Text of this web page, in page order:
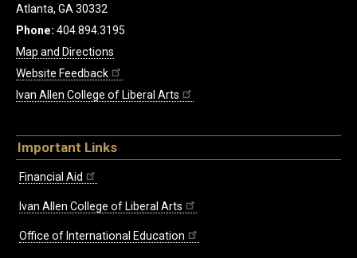
Atlanta, GA 30332
Phone: 404.894.3195
Map and Directions
Website Feedback
Ivan Allen College of Liberal Arts
Important Links
Financial Aid
Ivan Allen College of Liberal Arts
Office of International Education